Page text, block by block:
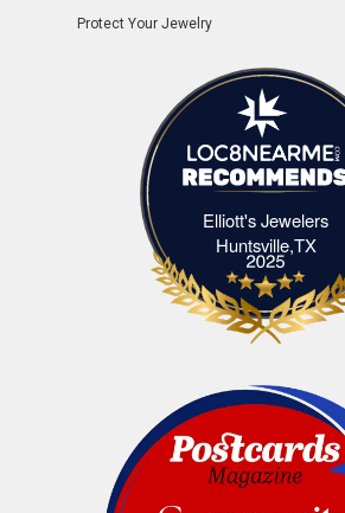
Protect Your Jewelry
Elliott's Jewelers
Huntsville,TX
Elliott's